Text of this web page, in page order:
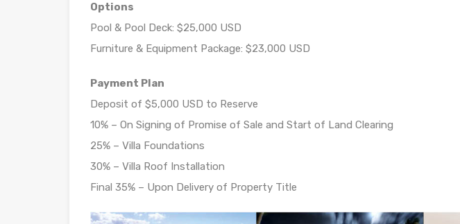
Options
Pool & Pool Deck: $25,000 USD
Furniture & Equipment Package: $23,000 USD
Payment Plan
Deposit of $5,000 USD to Reserve
10% – On Signing of Promise of Sale and Start of Land Clearing
25% – Villa Foundations
30% – Villa Roof Installation
Final 35% – Upon Delivery of Property Title